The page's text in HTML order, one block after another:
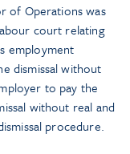
of Operations was
court relating
employment
dismissal without
to pay the
without real and
procedure.